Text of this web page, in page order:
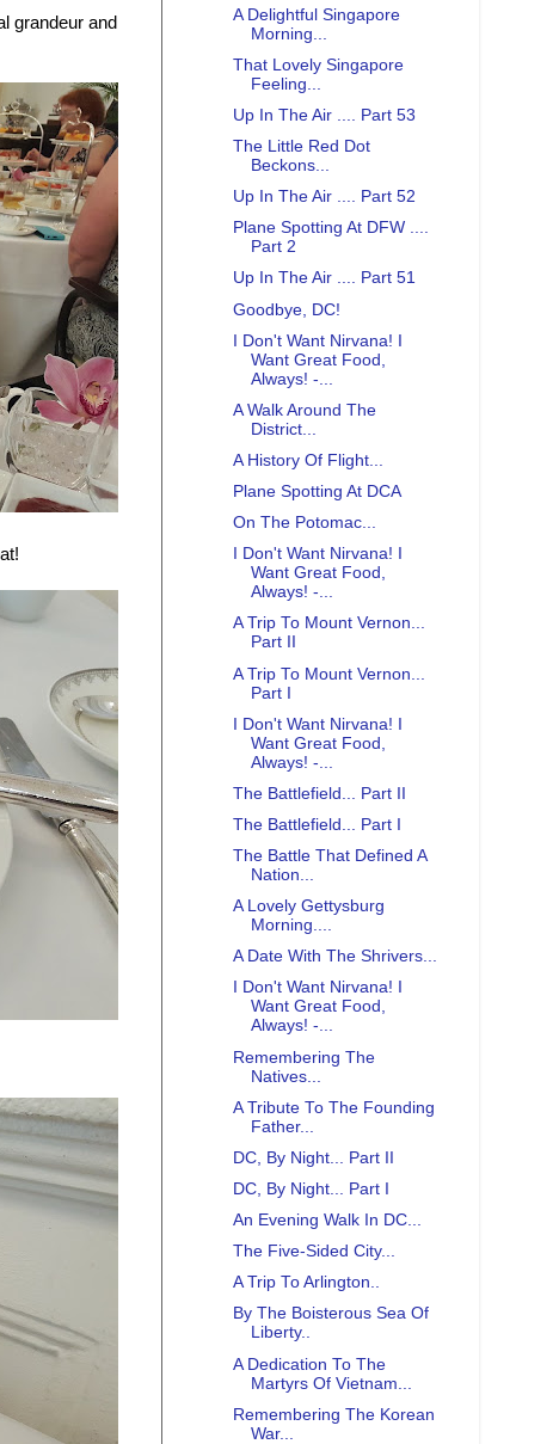
grandeur and
A Delightful Singapore
Morning...
That Lovely Singapore
Feeling...
Up In The Air .... Part 53
The Little Red Dot
Beckons...
Up In The Air .... Part 52
Plane Spotting At DFW ....
Part 2
Up In The Air .... Part 51
Goodbye, DC!
I Don't Want Nirvana! I
Want Great Food,
Always! -...
A Walk Around The
District...
A History Of Flight...
Plane Spotting At DCA
On The Potomac...
I Don't Want Nirvana! I
Want Great Food,
Always! -...
A Trip To Mount Vernon...
Part II
A Trip To Mount Vernon...
Part I
I Don't Want Nirvana! I
Want Great Food,
Always! -...
The Battlefield... Part II
The Battlefield... Part I
The Battle That Defined A
Nation...
A Lovely Gettysburg
Morning....
A Date With The Shrivers...
I Don't Want Nirvana! I
Want Great Food,
Always! -...
Remembering The
Natives...
A Tribute To The Founding
Father...
DC, By Night... Part II
DC, By Night... Part I
An Evening Walk In DC...
The Five-Sided City...
A Trip To Arlington..
By The Boisterous Sea Of
Liberty..
A Dedication To The
Martyrs Of Vietnam...
Remembering The Korean
War...